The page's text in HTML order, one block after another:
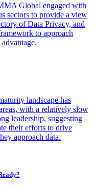
Global engaged with
sectors to provide a view
of Data Privacy, and
to approach
landscape has
with a relatively slow
leadership, suggesting
their efforts to drive
approach data.